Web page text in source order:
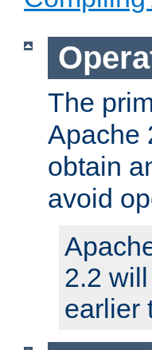
The
Apache
obtain
avoid
2.2
earlier